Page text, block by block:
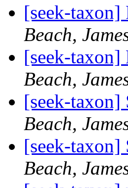
[seek-
Beach,
[seek-
Beach,
[seek-
Beach,
[seek-
Beach,